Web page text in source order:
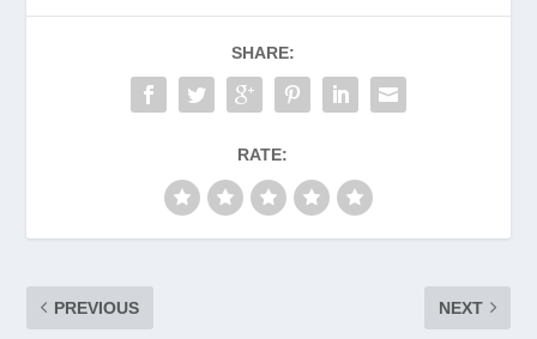
SHARE:
RATE:
PREVIOUS NEXT